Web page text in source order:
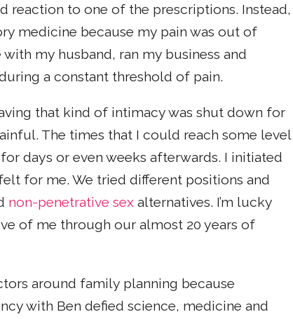
reaction to one of the prescriptions. Instead,
medicine because my pain was out of
my husband, ran my business and
a constant threshold of pain.
that kind of intimacy was shut down for
The times that I could reach some level
days or even weeks afterwards. I initiated
for me. We tried different positions and
non-penetrative sex alternatives. I’m lucky
of me through our almost 20 years of
around family planning because
with Ben defied science, medicine and